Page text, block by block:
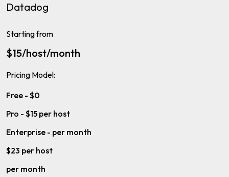
Datadog
Starting from
$15/host/month
Pricing Model:
Free - $0
Pro - $15 per host
Enterprise - per month
$23 per host
per month